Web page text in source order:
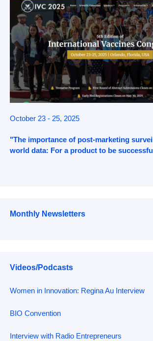
October 23 - 25, 2025
"The importance of post-marketing
world data: For a product to be
Monthly Newsletters
Videos/Podcasts
Women in Innovation: Regina Au Interview
BIO Convention
Interview with Radio Entrepreneurs